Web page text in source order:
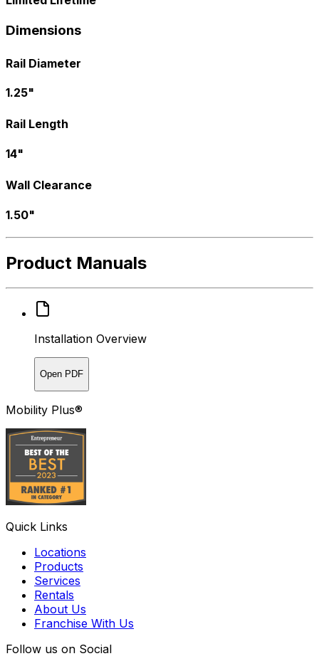
Dimensions
Rail Diameter
1.25"
Rail Length
14"
Wall Clearance
1.50"
Product Manuals
Installation Overview
Open PDF
Mobility Plus®
Quick Links
Locations
Products
Services
Rentals
About Us
Franchise With Us
Follow us on Social